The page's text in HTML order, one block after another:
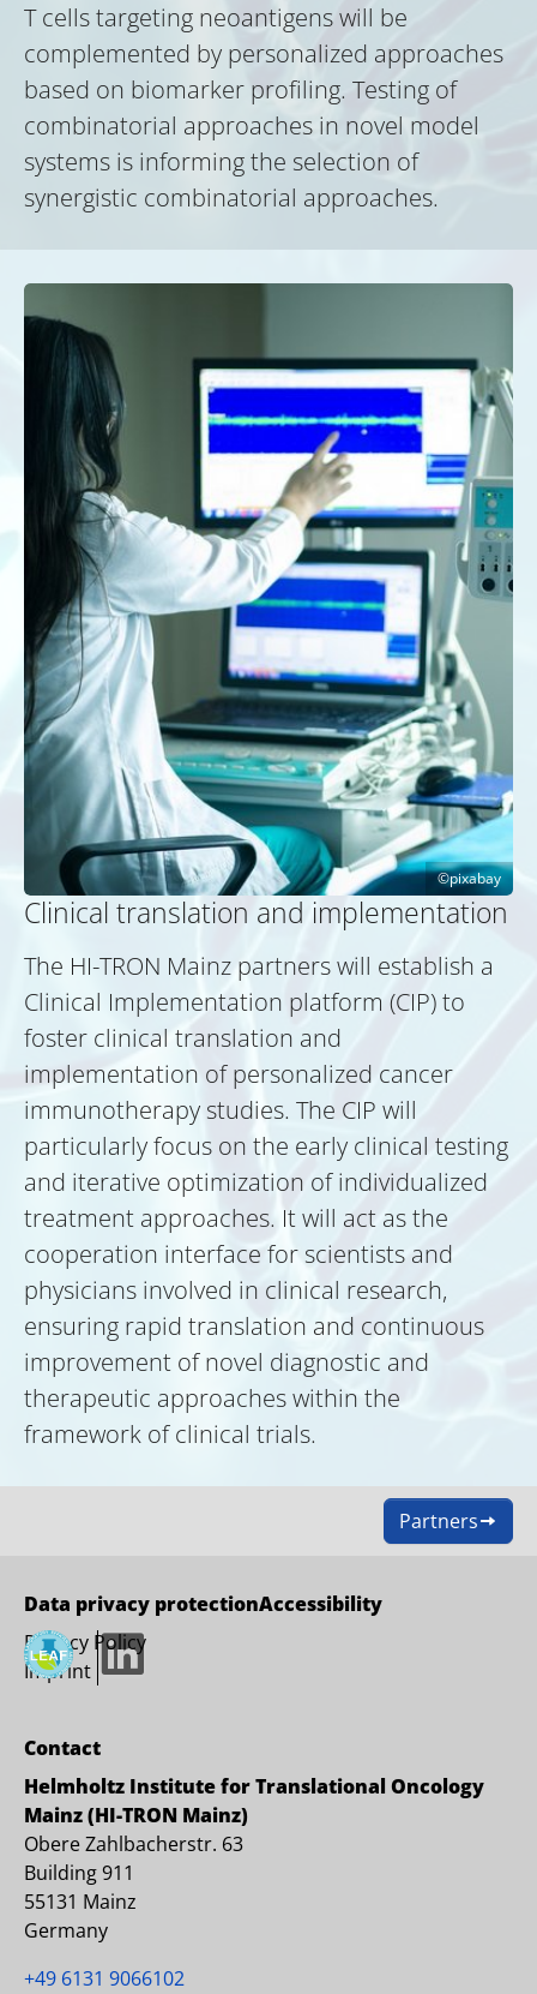
T cells targeting neoantigens will be
complemented by personalized approaches
based on biomarker profiling. Testing of
combinatorial approaches in novel model
systems is informing the selection of
synergistic combinatorial approaches.
pixabay
Clinical translation and implementation
The HI-TRON Mainz partners will establish a
Clinical Implementation platform (CIP) to
foster clinical translation and
implementation of personalized cancer
immunotherapy studies. The CIP will
particularly focus on the early clinical testing
and iterative optimization of individualized
treatment approaches. It will act as the
cooperation interface for scientists and
physicians involved in clinical research,
ensuring rapid translation and continuous
improvement of novel diagnostic and
therapeutic approaches within the
framework of clinical trials.
Partners
Data privacy protection
Privacy Policy
Imprint
Accessibility
LinkedIn
Contact
Helmholtz Institute for Translational Oncology
Mainz (HI-TRON Mainz)
Obere Zahlbacherstr. 63
Building 911
55131 Mainz
Germany
+49 6131 9066102